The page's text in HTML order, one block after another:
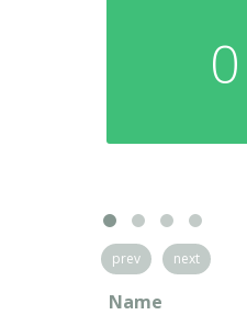
0
prev next
Name